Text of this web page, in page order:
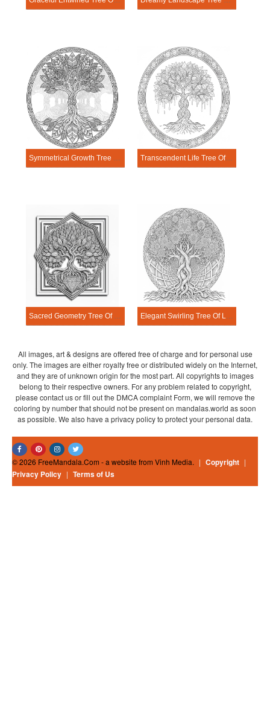
Symmetrical Growth Tree Of Life Mandala Coloring Page Transcendent Life Tree Of Life Mandala Coloring Page
Sacred Geometry Tree Of Life Mandala Coloring Page Elegant Swirling Tree Of Life Mandala Coloring Page
All images, art & designs are offered free of charge and for personal use
only. The images are either royalty free or distributed widely on the Internet,
and they are of unknown origin for the most part. All copyrights to images
belong to their respective owners. For any problem related to copyright,
please contact us or fill out the DMCA complaint Form, we will remove the
coloring by number that should not be present on mandalas.world as soon
as possible. We also have a privacy policy to protect your personal data.
© 2026 FreeMandala.Com - a website from Vinh Media. | Copyright |
Privacy Policy | Terms of Us